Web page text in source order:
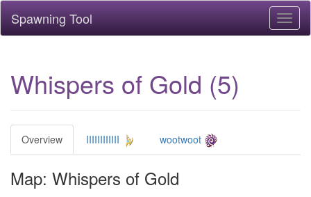
Spawning Tool
Whispers of Gold (5)
Overview IIIIIIIIIIII wootwoot
Map: Whispers of Gold